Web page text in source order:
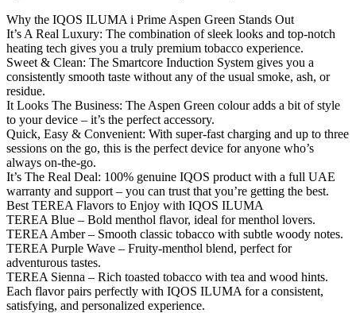
Why the IQOS ILUMA i Prime Aspen Green Stands Out
It’s A Real Luxury: The combination of sleek looks and top-notch
heating tech gives you a truly premium tobacco experience.
Sweet & Clean: The Smartcore Induction System gives you a
consistently smooth taste without any of the usual smoke, ash, or
residue.
It Looks The Business: The Aspen Green colour adds a bit of style
to your device – it’s the perfect accessory.
Quick, Easy & Convenient: With super-fast charging and up to three
sessions on the go, this is the perfect device for anyone who’s
always on-the-go.
It’s The Real Deal: 100% genuine IQOS product with a full UAE
warranty and support – you can trust that you’re getting the best.
Best TEREA Flavors to Enjoy with IQOS ILUMA
TEREA Blue – Bold menthol flavor, ideal for menthol lovers.
TEREA Amber – Smooth classic tobacco with subtle woody notes.
TEREA Purple Wave – Fruity-menthol blend, perfect for
adventurous tastes.
TEREA Sienna – Rich toasted tobacco with tea and wood hints.
Each flavor pairs perfectly with IQOS ILUMA for a consistent,
satisfying, and personalized experience.